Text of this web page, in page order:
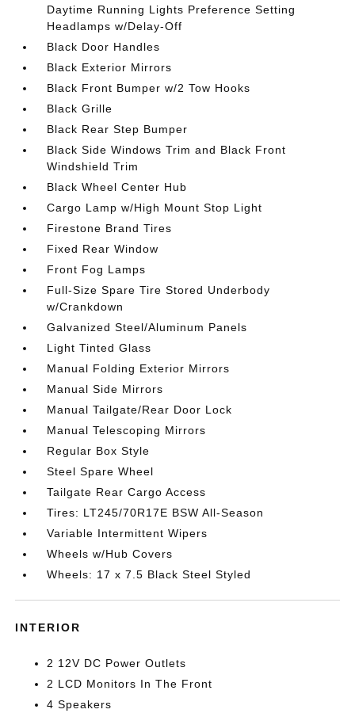
Daytime Running Lights Preference Setting
Headlamps w/Delay-Off
Black Door Handles
Black Exterior Mirrors
Black Front Bumper w/2 Tow Hooks
Black Grille
Black Rear Step Bumper
Black Side Windows Trim and Black Front
Windshield Trim
Black Wheel Center Hub
Cargo Lamp w/High Mount Stop Light
Firestone Brand Tires
Fixed Rear Window
Front Fog Lamps
Full-Size Spare Tire Stored Underbody
w/Crankdown
Galvanized Steel/Aluminum Panels
Light Tinted Glass
Manual Folding Exterior Mirrors
Manual Side Mirrors
Manual Tailgate/Rear Door Lock
Manual Telescoping Mirrors
Regular Box Style
Steel Spare Wheel
Tailgate Rear Cargo Access
Tires: LT245/70R17E BSW All-Season
Variable Intermittent Wipers
Wheels w/Hub Covers
Wheels: 17 x 7.5 Black Steel Styled
INTERIOR
2 12V DC Power Outlets
2 LCD Monitors In The Front
4 Speakers